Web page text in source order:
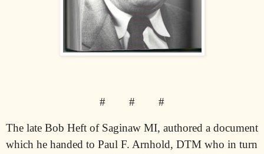
# # #
The late Bob Heft of Saginaw MI, authored a document
which he handed to Paul F. Arnhold, DTM who in turn